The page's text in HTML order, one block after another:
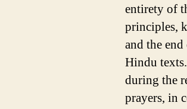
entirety of
principles,
and the
Hindu
during the
prayers, in